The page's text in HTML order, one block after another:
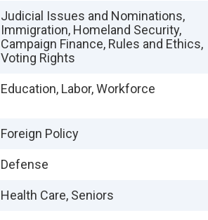
Judicial Issues and Nominations,
Immigration, Homeland Security,
Campaign Finance, Rules and Ethics,
Voting Rights
Education, Labor, Workforce
Foreign Policy
Defense
Health Care, Seniors